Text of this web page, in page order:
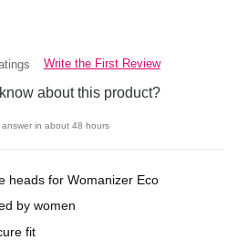
Write the First Review
about this product?
in about 48 hours
heads for Womanizer Eco
by women
fit